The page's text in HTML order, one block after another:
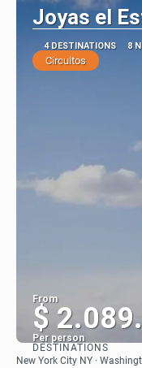
Joyas el
4 DESTINATIONS 8
Circuitos
From
$
Per person
DESTINATIONS
New York City NY ·